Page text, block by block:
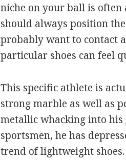
niche on your ball is
should always position
probably want to contact
particular shoes can feel
This specific athlete is
strong marble as well as
metallic whacking into his
sportsmen, he has
trend of lightweight